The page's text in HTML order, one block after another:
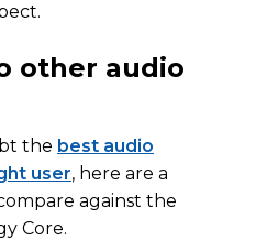
other audio
the best audio
user, here are a
against the
Core.